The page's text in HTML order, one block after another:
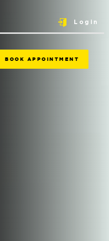
Login
BOOK APPOINTMENT